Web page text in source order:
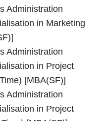
Administration
in Marketing
Administration
in Project
[MBA(SF)]
Administration
in Project